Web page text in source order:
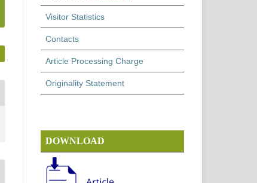
Visitor Statistics
Contacts
Article Processing Charge
Originality Statement
DOWNLOAD